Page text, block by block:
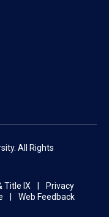
All Rights
Title IX
Privacy
Web Feedback